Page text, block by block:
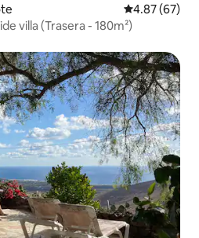
4.87 out of 5
4.87 (67)
villa (Trasera - 180m²)